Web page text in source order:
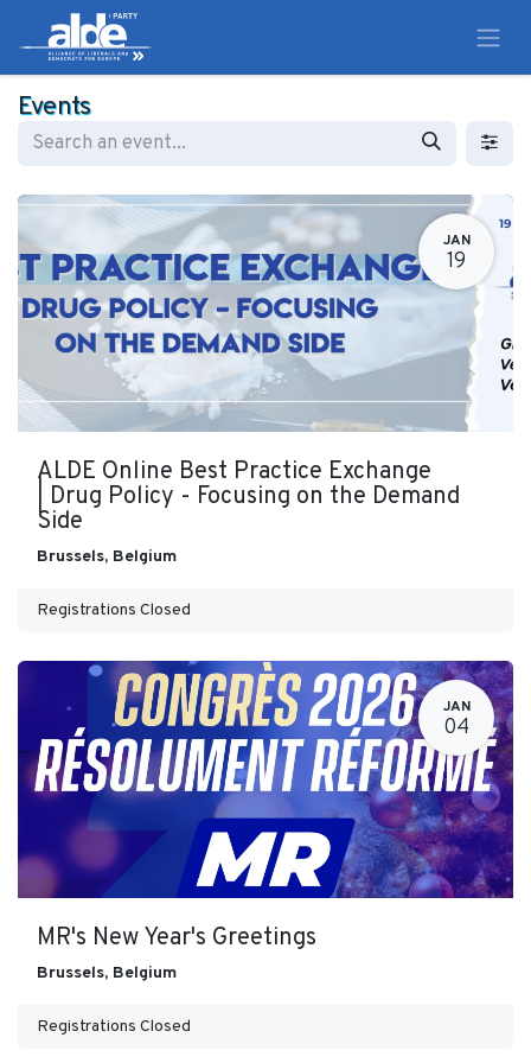
Events
JAN
19
ALDE Online Best Practice Exchange
| Drug Policy - Focusing on the Demand
Side
Brussels, Belgium
Registrations Closed
JAN
04
MR's New Year's Greetings
Brussels, Belgium
Registrations Closed